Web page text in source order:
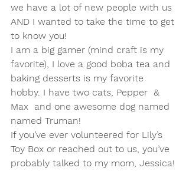
we have a lot of new people with us
AND I wanted to take the time to get
to know you!
I am a big gamer (mind craft is my
favorite), I love a good boba tea and
baking desserts is my favorite
hobby. I have two cats, Pepper  &
Max  and one awesome dog named
named Truman!
If you’ve ever volunteered for Lily’s
Toy Box or reached out to us, you’ve
probably talked to my mom, Jessica!